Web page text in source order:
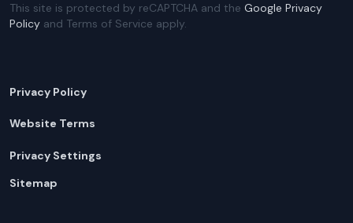
This site is protected by reCAPTCHA and the Google Privacy
Policy and Terms of Service apply.
Privacy Policy
Website Terms
Privacy Settings
Sitemap